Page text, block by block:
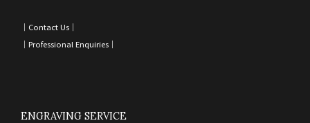
｜ Contact Us ｜
｜ Professional Enquiries ｜
ENGRAVING SERVICE